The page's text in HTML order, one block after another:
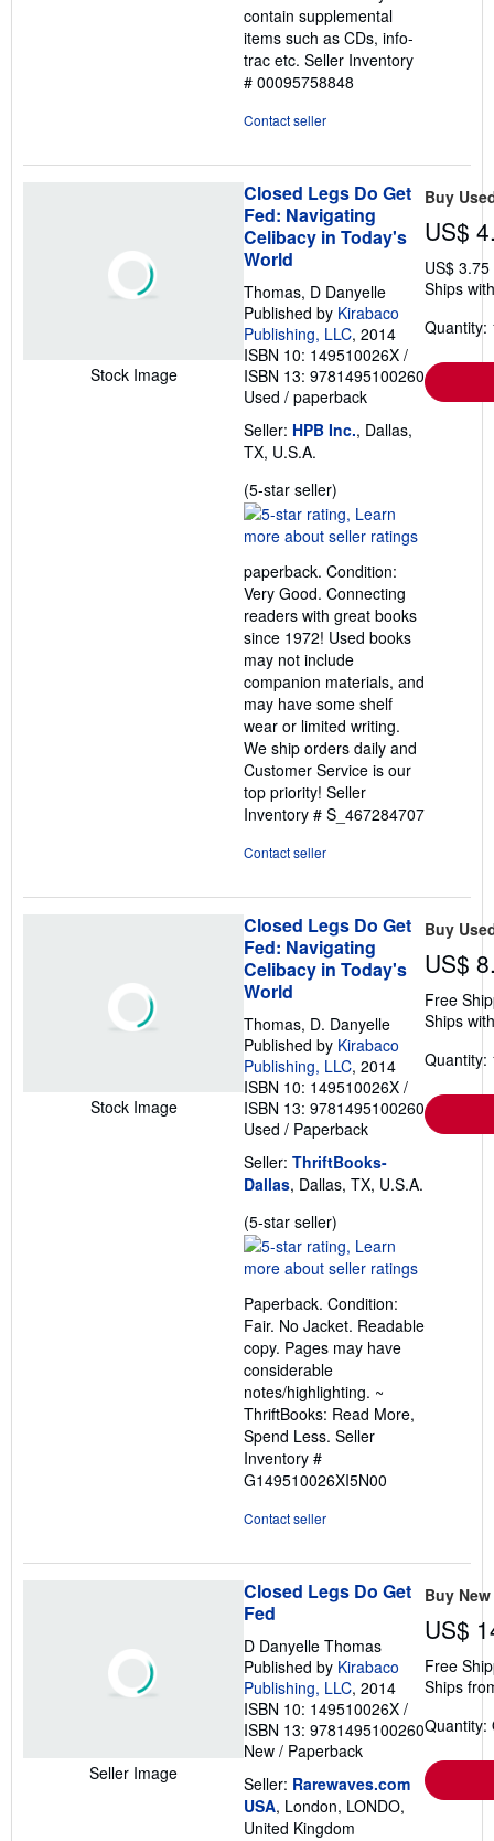
contain supplemental
items such as CDs, info-
trac etc. Seller Inventory
# 00095758848
Contact seller
Stock Image
Closed Legs Do Get
Fed: Navigating
Celibacy in Today's
World
Thomas, D Danyelle
Published by Kirabaco
Publishing, LLC, 2014
ISBN 10: 149510026X /
ISBN 13: 9781495100260
Used / paperback
Seller: HPB Inc., Dallas,
TX, U.S.A.
(5-star seller)
rating
5
of
5
stars
paperback. Condition:
Very Good. Connecting
readers with great books
since 1972! Used books
may not include
companion materials, and
may have some shelf
wear or limited writing.
We ship orders daily and
Customer Service is our
top priority! Seller
Inventory # S_467284707
Contact seller
Buy
US$
US$
Ships
Quantity:
Stock Image
Closed Legs Do Get
Fed: Navigating
Celibacy in Today's
World
Thomas, D. Danyelle
Published by Kirabaco
Publishing, LLC, 2014
ISBN 10: 149510026X /
ISBN 13: 9781495100260
Used / Paperback
Seller: ThriftBooks-
Dallas, Dallas, TX, U.S.A.
(5-star seller)
rating
5
of
5
stars
Paperback. Condition:
Fair. No Jacket. Readable
copy. Pages may have
considerable
notes/highlighting. ~
ThriftBooks: Read More,
Spend Less. Seller
Inventory #
G149510026XI5N00
Contact seller
Buy
US$
Free
Ships
Quantity:
Seller Image
Closed Legs Do Get
Fed
D Danyelle Thomas
Published by Kirabaco
Publishing, LLC, 2014
ISBN 10: 149510026X /
ISBN 13: 9781495100260
New / Paperback
Seller: Rarewaves.com
USA, London, LONDO,
United Kingdom
Buy New
US$
Free
Ships
Quantity: